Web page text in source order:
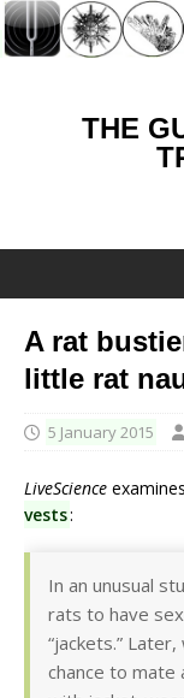
THE
A rat
little rat
5 January 2015
LiveScience
vests:
In an unusual
rats to have
“jackets.”
chance to mate